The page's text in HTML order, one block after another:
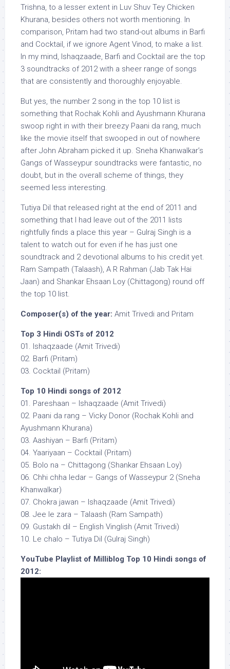
Trishna, to a lesser extent in Luv Shuv Tey Chicken
Khurana, besides others not worth mentioning. In
comparison, Pritam had two stand-out albums in Barfi
and Cocktail, if we ignore Agent Vinod, to make a list.
In my mind, Ishaqzaade, Barfi and Cocktail are the top
3 soundtracks of 2012 with a sheer range of songs
that are consistently and thoroughly enjoyable.
But yes, the number 2 song in the top 10 list is
something that Rochak Kohli and Ayushmann Khurana
swoop right in with their breezy Paani da rang, much
like the movie itself that swooped in out of nowhere
after John Abraham picked it up. Sneha Khanwalkar’s
Gangs of Wasseypur soundtracks were fantastic, no
doubt, but in the overall scheme of things, they
seemed less interesting.
Tutiya Dil that released right at the end of 2011 and
something that I had leave out of the 2011 lists
rightfully finds a place this year – Gulraj Singh is a
talent to watch out for even if he has just one
soundtrack and 2 devotional albums to his credit yet.
Ram Sampath (Talaash), A R Rahman (Jab Tak Hai
Jaan) and Shankar Ehsaan Loy (Chittagong) round off
the top 10 list.
Composer(s) of the year: Amit Trivedi and Pritam
Top 3 Hindi OSTs of 2012
01. Ishaqzaade (Amit Trivedi)
02. Barfi (Pritam)
03. Cocktail (Pritam)
Top 10 Hindi songs of 2012
01. Pareshaan – Ishaqzaade (Amit Trivedi)
02. Paani da rang – Vicky Donor (Rochak Kohli and
Ayushmann Khurana)
03. Aashiyan – Barfi (Pritam)
04. Yaariyaan – Cocktail (Pritam)
05. Bolo na – Chittagong (Shankar Ehsaan Loy)
06. Chhi chha ledar – Gangs of Wasseypur 2 (Sneha
Khanwalkar)
07. Chokra jawan – Ishaqzaade (Amit Trivedi)
08. Jee le zara – Talaash (Ram Sampath)
09. Gustakh dil – English Vinglish (Amit Trivedi)
10. Le chalo – Tutiya Dil (Gulraj Singh)
YouTube Playlist of Milliblog Top 10 Hindi songs of
2012: